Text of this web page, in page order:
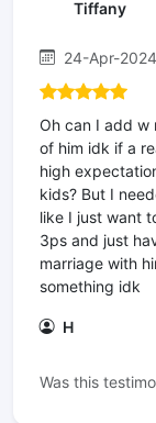
Tiffany
24-Apr-
Oh can I add w
of him idk if a
high
kids? But I
like I just want
3ps and just
marriage with
something idk
H
Was this